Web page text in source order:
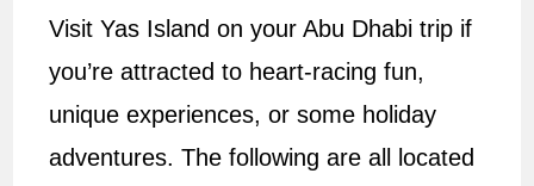
Visit Yas Island on your Abu Dhabi trip if
you’re attracted to heart-racing fun,
unique experiences, or some holiday
adventures. The following are all located